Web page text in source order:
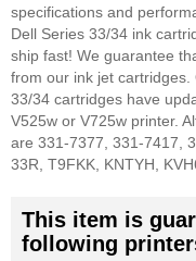
specifications and
Dell Series 33/34 ink
ship fast! We guarantee
from our ink jet
33/34 cartridges have
V525w or V725w printer.
are 331-7377, 331-7417,
33R, T9FKK, KNTYH,
This item is
following